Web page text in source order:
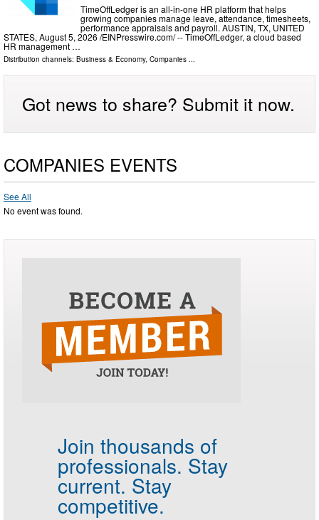
TimeOffLedger is an all-in-one HR platform that helps
growing companies manage leave, attendance, timesheets,
performance appraisals and payroll. AUSTIN, TX, UNITED
STATES, August 5, 2026 /⁨EINPresswire.com⁩/ -- TimeOffLedger, a cloud based
HR management …
Distribution channels: Business & Economy, Companies
Got news to share? Submit it now.
COMPANIES EVENTS
See All
No event was found.
Join thousands of
professionals. Stay
current. Stay
competitive.